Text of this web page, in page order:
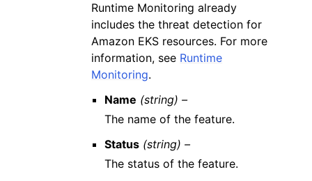
Runtime Monitoring already
includes the threat detection for
Amazon EKS resources. For more
information, see Runtime
Monitoring.
Name (string) –
The name of the feature.
Status (string) –
The status of the feature.